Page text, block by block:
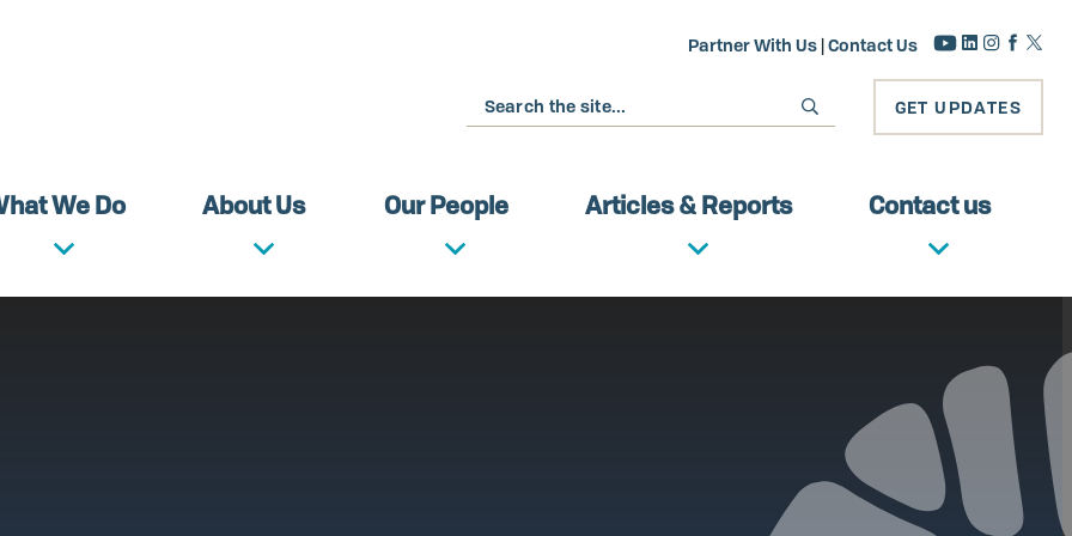
Partner With Us |Contact Us
Search GET UPDATES
We Do About Us Our People Articles & Reports Contact us